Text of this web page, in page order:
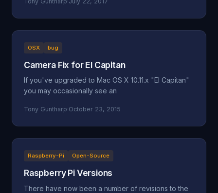
OSX bug
Camera Fix for El Capitan
If you've upgraded to Mac OS X 10.11.x "El Capitan"
you may occasionally see an
Tony Guntharp·October 23, 2015
Raspberry-Pi Open-Source
Raspberry Pi Versions
There have now been a number of revisions to the